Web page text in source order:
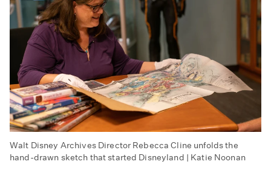
Walt Disney Archives Director Rebecca Cline unfolds the
hand-drawn sketch that started Disneyland | Katie Noonan